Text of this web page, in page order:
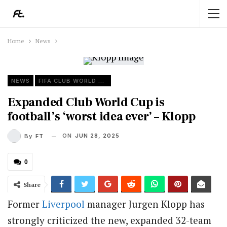
Home News
NEWS FIFA CLUB WORLD CUP
Expanded Club World Cup is
football’s ‘worst idea ever’ – Klopp
By FT ON JUN 28, 2025
0
Share
Former Liverpool manager Jurgen Klopp has
strongly criticized the new, expanded 32-team